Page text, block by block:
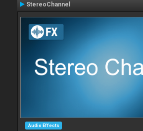
StereoChannel
Audio Effects